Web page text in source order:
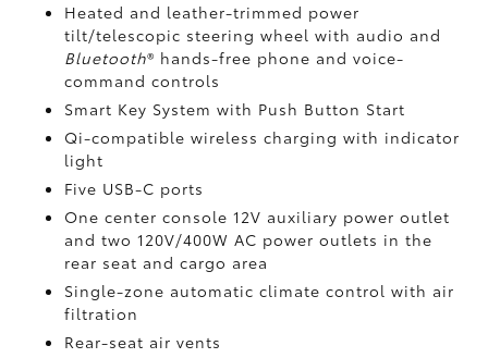
Heated and leather-trimmed power
tilt/telescopic steering wheel with audio and
Bluetooth® hands-free phone and voice-
command controls
Smart Key System with Push Button Start
Qi-compatible wireless chargingwith indicator
light
Five USB-C ports
One center console 12V auxiliary power outlet
and two 120V/400W AC power outlets in the
rear seat and cargo area
Single-zone automatic climate control with air
filtration
Rear-seat air vents